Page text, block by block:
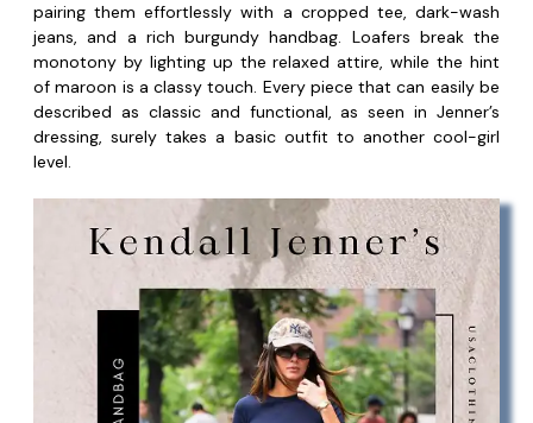
pairing them effortlessly with a cropped tee, dark-wash
jeans, and a rich burgundy handbag. Loafers break the
monotony by lighting up the relaxed attire, while the hint
of maroon is a classy touch. Every piece that can easily be
described as classic and functional, as seen in Jenner’s
dressing, surely takes a basic outfit to another cool-girl
level.